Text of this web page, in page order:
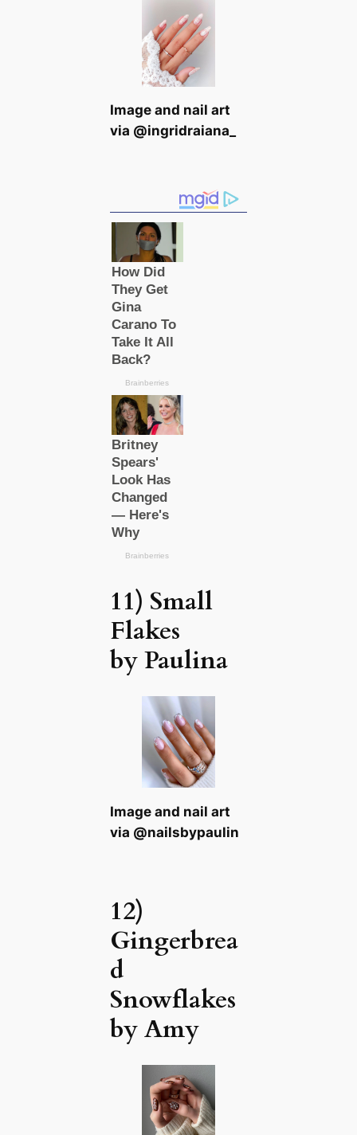
Image and nail art
via @ingridraiana_
11) Small
Flakes
by Paulina
Image and nail art
via @nailsbypaulin
12)
Gingerbrea
d
Snowflakes
by Amy